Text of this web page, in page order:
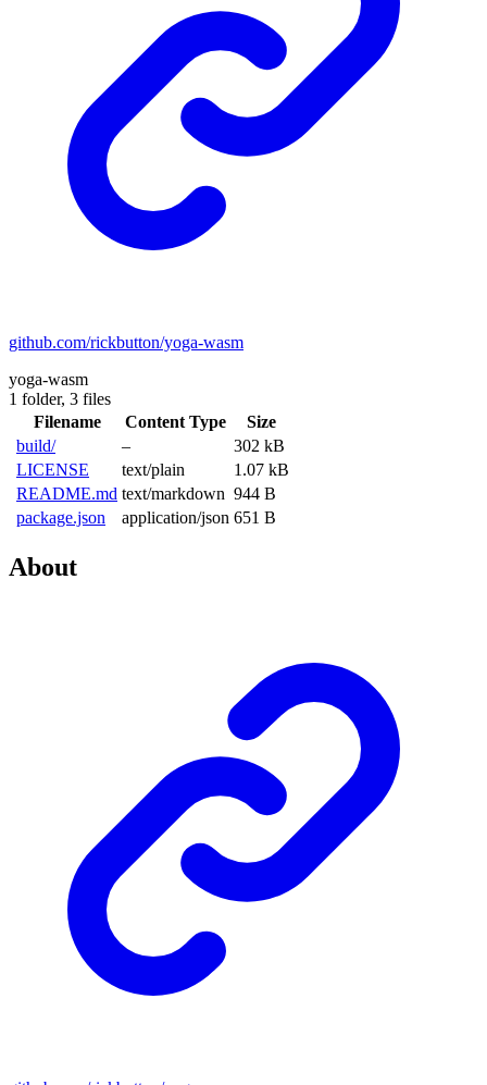
github.com/rickbutton/yoga-wasm
yoga-wasm
1 folder, 3 files
Filename
Content Type
Size
build/
–
302 kB
LICENSE
text/plain
1.07 kB
README.md text/markdown 944 B
package.json
application/json 651 B
About